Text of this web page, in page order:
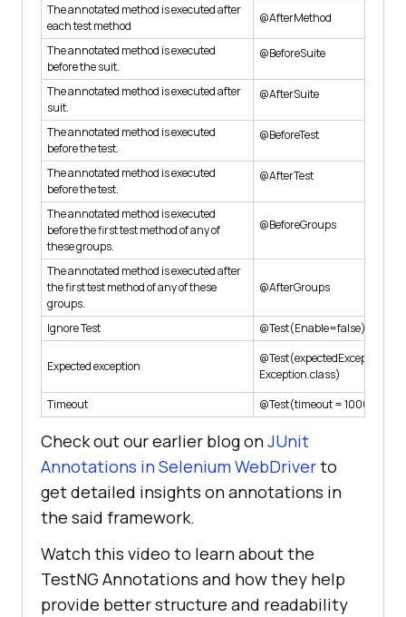
The annotated method is executed after
each test method
@AfterMethod
The annotated method is executed
before the suit.
@BeforeSuite
The annotated method is executed after
suit.
@AfterSuite
The annotated method is executed
before the test.
@BeforeTest
The annotated method is executed
before the test.
@AfterTest
The annotated method is executed
before the first test method of any of
these groups.
@BeforeGroups
The annotated method is executed after
the first test method of any of these
groups.
@AfterGroups
Ignore Test @Test(Enable=false)
Expected exception
Exception.class)
Timeout
@Test(timeout = 1000)
Check out our earlier blog onJUnit
Annotations in Selenium WebDriverto
get detailed insights on annotations in
the said framework.
Watch this video to learn about the
TestNG Annotations and how they help
provide better structure and readability